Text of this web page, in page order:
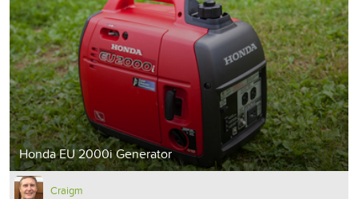
Honda EU 2000i Generator
Craigm